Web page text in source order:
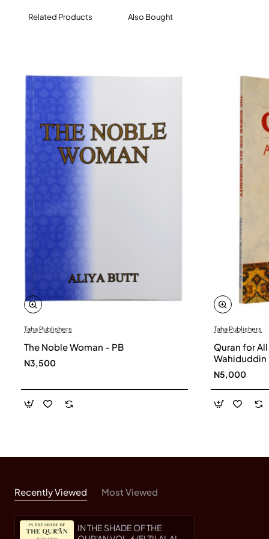
Related Products Also Bought
Taha Publishers
The Noble Woman - PB
N3,500
Taha Publishers
Quran for
Wahiduddin
N5,000
Recently Viewed Most Viewed
IN THE SHADE OF THE